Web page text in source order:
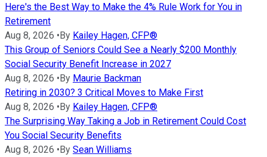
Here's the Best Way to Make the 4% Rule Work for You in
Retirement
Aug 8, 2026 •By Kailey Hagen, CFP®
This Group of Seniors Could See a Nearly $200 Monthly
Social Security Benefit Increase in 2027
Aug 8, 2026 •By Maurie Backman
Retiring in 2030? 3 Critical Moves to Make First
Aug 8, 2026 •By Kailey Hagen, CFP®
The Surprising Way Taking a Job in Retirement Could Cost
You Social Security Benefits
Aug 8, 2026 •By Sean Williams